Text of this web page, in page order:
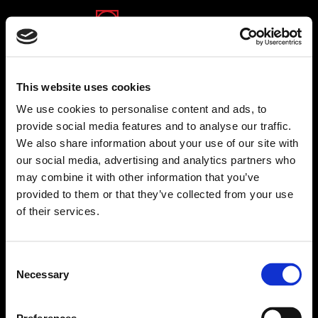
This website uses cookies
We use cookies to personalise content and ads, to
provide social media features and to analyse our traffic.
We also share information about your use of our site with
our social media, advertising and analytics partners who
may combine it with other information that you’ve
provided to them or that they’ve collected from your use
of their services.
Selection
Necessary
(opens in a new tab)
(opens in a new tab)